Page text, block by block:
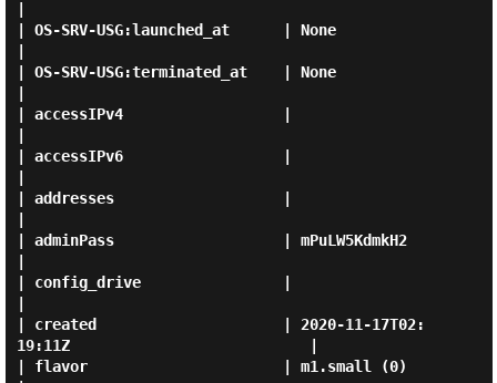
| OS-SRV-USG:launched_at      | None
| OS-SRV-USG:terminated_at    | None
| accessIPv4                  |
| accessIPv6                  |
| addresses                   |
| adminPass                   | mPuLW5KdmkH2
| config_drive                |
| created                     | 2020-11-17T02:
19:11Z                           |
| flavor                      | m1.small (0)